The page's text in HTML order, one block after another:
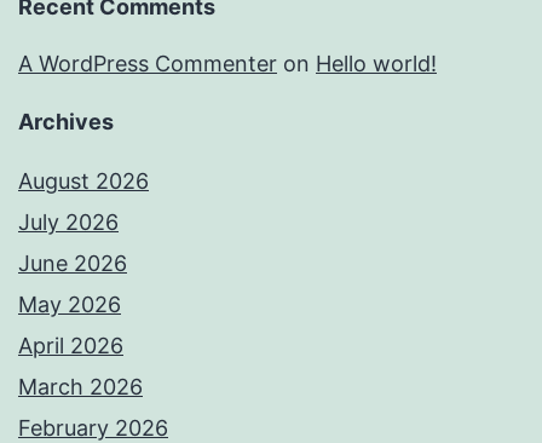
Recent Comments
A WordPress Commenter on Hello world!
Archives
August 2026
July 2026
June 2026
May 2026
April 2026
March 2026
February 2026